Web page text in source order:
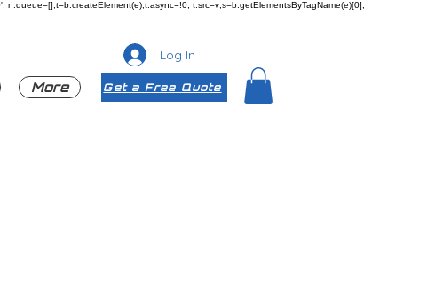
t.src=v;s=b.getElementsByTagName(e)[0];
More
Log In
Get a Free Quote